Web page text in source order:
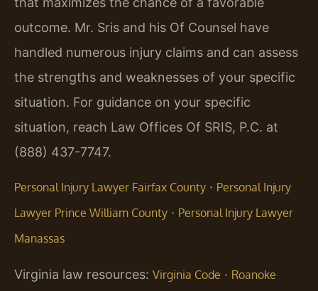
outcome. Mr. Sris and his Of Counsel have
handled numerous injury claims and can assess
the strengths and weaknesses of your specific
situation. For guidance on your specific
situation, reach Law Offices Of SRIS, P.C. at
(888) 437-7747.
Personal Injury Lawyer Fairfax County · Personal Injury
Lawyer Prince William County · Personal Injury Lawyer
Manassas
Virginia law resources: Virginia Code · Roanoke